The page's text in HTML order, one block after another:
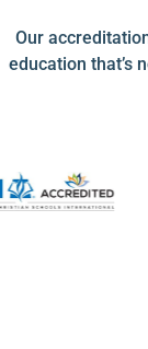
Our
education that’s